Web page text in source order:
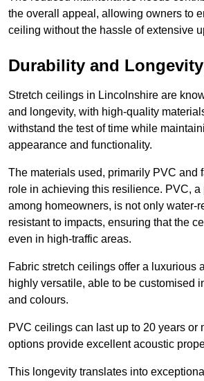
the overall appeal, allowing owners to
ceiling without the hassle of extensive
Durability and Longevity
Stretch ceilings in Lincolnshire are
and longevity, with high-quality
withstand the test of time while
appearance and functionality.
The materials used, primarily PVC and
role in achieving this resilience. PVC,
among homeowners, is not only water-
resistant to impacts, ensuring that the
even in high-traffic areas.
Fabric stretch ceilings offer a luxurious
highly versatile, able to be customised
and colours.
PVC ceilings can last up to 20 years or
options provide excellent acoustic
This longevity translates into